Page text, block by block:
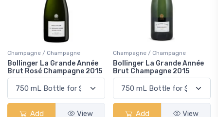
Champagne / Champagne
Bollinger La Grande Année
Brut Rosé Champagne 2015
Add View
Champagne / Champagne
Bollinger La Grande Année
Brut Champagne 2015
Add View